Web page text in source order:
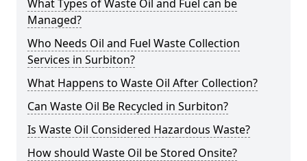
What Types of Waste Oil and Fuel can be
Managed?
Who Needs Oil and Fuel Waste Collection
Services in Surbiton?
What Happens to Waste Oil After Collection?
Can Waste Oil Be Recycled in Surbiton?
Is Waste Oil Considered Hazardous Waste?
How should Waste Oil be Stored Onsite?